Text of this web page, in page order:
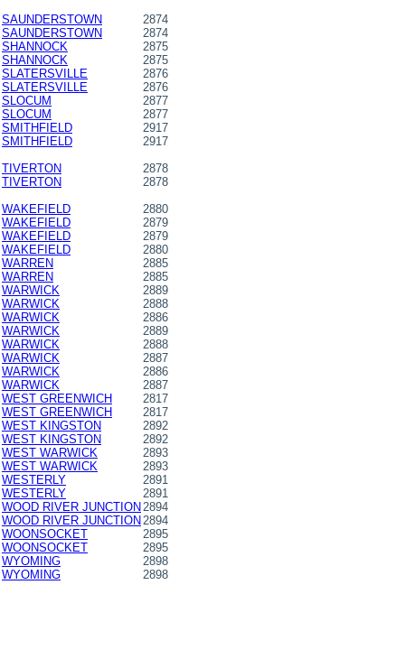
SAUNDERSTOWN
2874
SAUNDERSTOWN
2874
SHANNOCK
2875
SHANNOCK
2875
SLATERSVILLE
2876
SLATERSVILLE
2876
SLOCUM
2877
SLOCUM
2877
SMITHFIELD
2917
SMITHFIELD
2917
TIVERTON
2878
TIVERTON
2878
WAKEFIELD
2880
WAKEFIELD
2879
WAKEFIELD
2879
WAKEFIELD
2880
WARREN
2885
WARREN
2885
WARWICK
2889
WARWICK
2888
WARWICK
2886
WARWICK
2889
WARWICK
2888
WARWICK
2887
WARWICK
2886
WARWICK
2887
WEST GREENWICH
2817
WEST GREENWICH
2817
WEST KINGSTON
2892
WEST KINGSTON
2892
WEST WARWICK
2893
WEST WARWICK
2893
WESTERLY
2891
WESTERLY
2891
WOOD RIVER JUNCTION 2894
WOOD RIVER JUNCTION 2894
WOONSOCKET
2895
WOONSOCKET
2895
WYOMING
2898
WYOMING
2898